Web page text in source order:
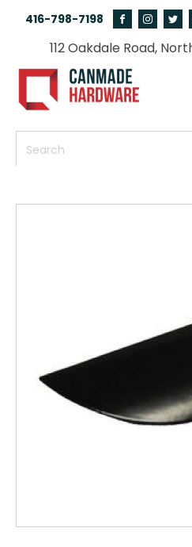
416-798-7198
112 Oakdale Road,